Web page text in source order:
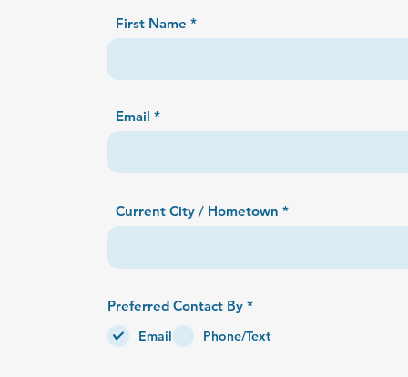
First Name
Email
Current City / Hometown
Preferred Contact By *R
q
u
Email Phone/Text